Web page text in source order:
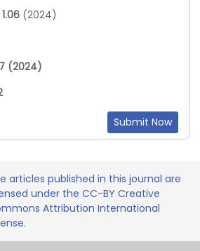
1.06 (2024)
(2024)
Submit Now
articles published in this journal are
under the CC-BY Creative
Attribution International